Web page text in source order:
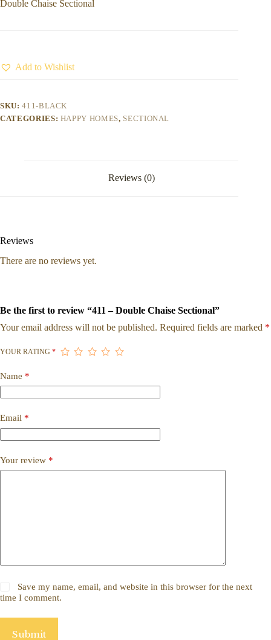
Double Chaise Sectional
Add to Wishlist
SKU:411-BLACK
CATEGORIES: HAPPY HOMES, SECTIONAL
Reviews (0)
Reviews
There are no reviews yet.
Be the first to review “411 – Double Chaise Sectional”
Your email address will not be published. Required fields are marked *
YOUR RATING *
Name *
Email *
Your review *
Save my name, email, and website in this browser for the next
time I comment.
Submit